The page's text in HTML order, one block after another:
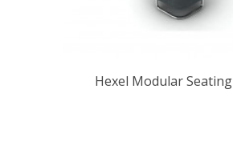
Hexel Modular Seating